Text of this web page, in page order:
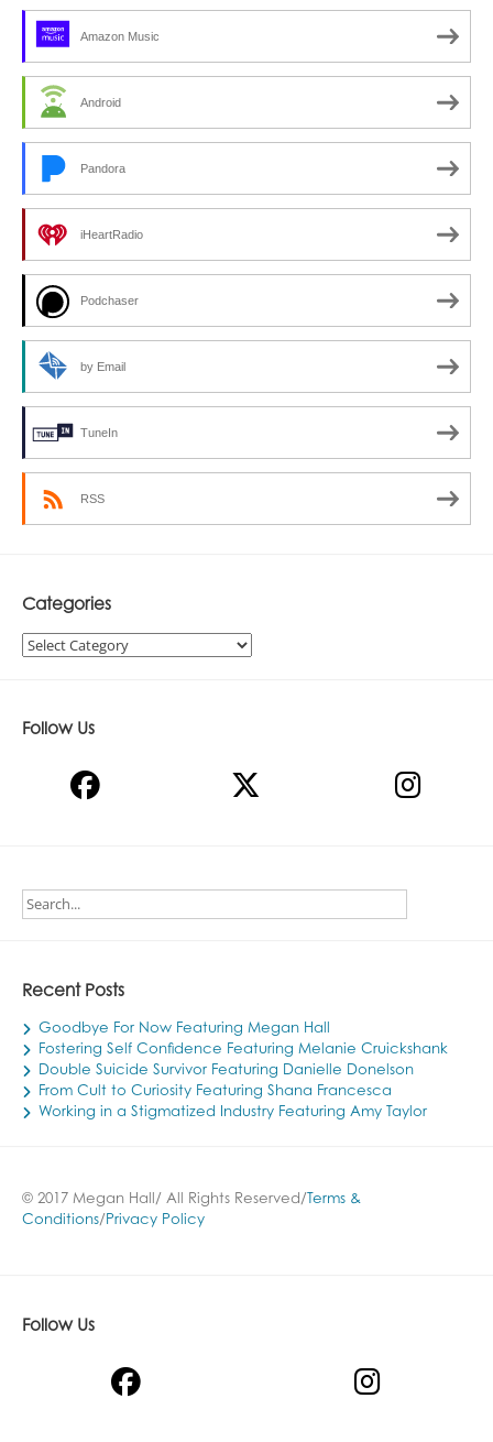
Amazon Music
Android
Pandora
iHeartRadio
Podchaser
by Email
TuneIn
RSS
Categories
Categories
Follow Us
Recent Posts
Goodbye For Now Featuring Megan Hall
Fostering Self Confidence Featuring Melanie Cruickshank
Double Suicide Survivor Featuring Danielle Donelson
From Cult to Curiosity Featuring Shana Francesca
Working in a Stigmatized Industry Featuring Amy Taylor
© 2017 Megan Hall/ All Rights Reserved/ Terms &
Conditions/ Privacy Policy
Follow Us